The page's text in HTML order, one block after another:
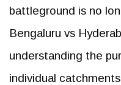
battleground is no
Bengaluru vs
understanding the
individual